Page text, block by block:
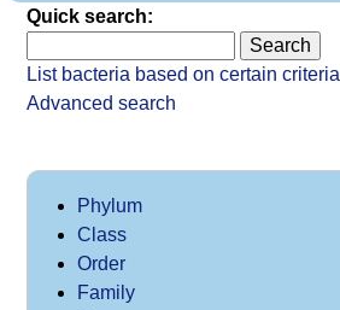
Quick search:
List bacteria based on certain criteria
Advanced search
Phylum
Class
Order
Family